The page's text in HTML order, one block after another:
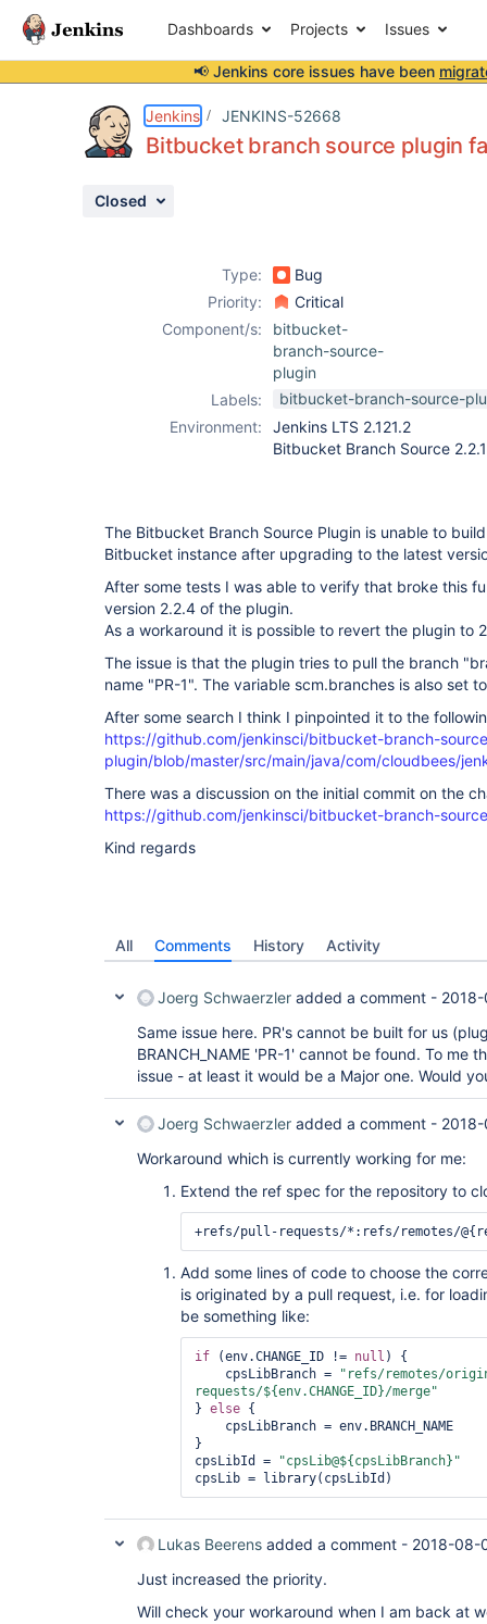
Dashboards Projects Issues
📢 Jenkins core issues have been
Jenkins JENKINS-52668
Bitbucket branch source plugin
Closed
Type:
Bug
Priority:
Critical
Component/s:
bitbucket-
branch-source-
plugin
Labels:
bitbucket-branch-source-
Environment:
Jenkins LTS 2.121.2
Bitbucket Branch Source
The Bitbucket Branch Source Plugin is unable to
Bitbucket instance after upgrading to the latest
After some tests I was able to verify that broke this
version 2.2.4 of the plugin.
As a workaround it is possible to revert the plugin to
The issue is that the plugin tries to pull the branch
name "PR-1". The variable scm.branches is also set
After some search I think I pinpointed it to the
https://github.com/jenkinsci/bitbucket-branch-
plugin/blob/master/src/main/java/com/cloudbees/
There was a discussion on the initial commit on the
https://github.com/jenkinsci/bitbucket-branch-
Kind regards
All Comments History Activity
Joerg Schwaerzler added a comment -
Same issue here. PR's cannot be built for us
BRANCH_NAME 'PR-1' cannot be found. To me
issue - at least it would be a Major one. Would
Joerg Schwaerzler added a comment -
Workaround which is currently working for me:
Extend the ref spec for the repository to
+refs/pull-requests/*:refs/remotes/
Add some lines of code to choose the
is originated by a pull request, i.e. for
be something like:
if (env.CHANGE_ID != null ) {
    cpsLibBranch =
"refs/remotes/
requests/${env.CHANGE_ID}/merge"
} else {
}
cpsLibId =
"cpsLib@${cpsLibBranch}"
Lukas Beerens added a comment - 2018-08-
Just increased the priority.
Will check your workaround when I am back at